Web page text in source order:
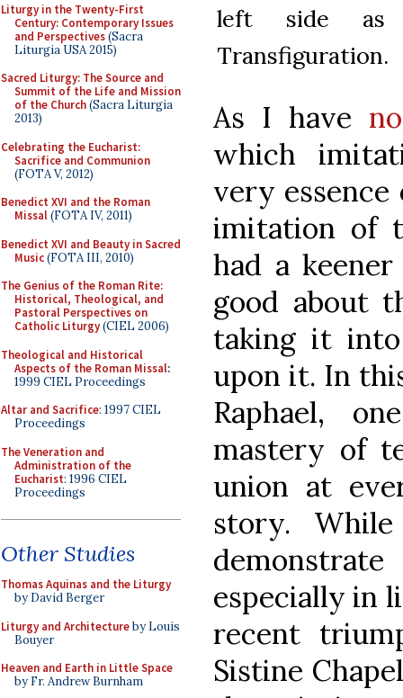
Liturgy in the Twenty-First
Century: Contemporary Issues
and Perspectives(Sacra
Liturgia USA 2015)
Sacred Liturgy: The Source and
Summit of the Life and Mission
of the Church(Sacra Liturgia
2013)
Celebrating the Eucharist:
Sacrifice and Communion
(FOTA V, 2012)
Benedict XVI and the Roman
Missal(FOTA IV, 2011)
Benedict XVI and Beauty in Sacred
Music(FOTA III, 2010)
The Genius of the Roman Rite:
Historical, Theological, and
Pastoral Perspectives on
Catholic Liturgy(CIEL 2006)
Theological and Historical
Aspects of the Roman Missal:
1999 CIEL Proceedings
Altar and Sacrifice: 1997 CIEL
Proceedings
The Veneration and
Administration of the
Eucharist: 1996 CIEL
Proceedings
Other Studies
Thomas Aquinas and the Liturgy
by David Berger
Liturgy and Architectureby Louis
Bouyer
Heaven and Earth in Little Space
by Fr. Andrew Burnham
left side as
Transfiguration.
As I have
which
very
imitation of
had a
good about
taking it
upon it. In
Raphael,
mastery of
union at
story.
especially in
recent
Sistine